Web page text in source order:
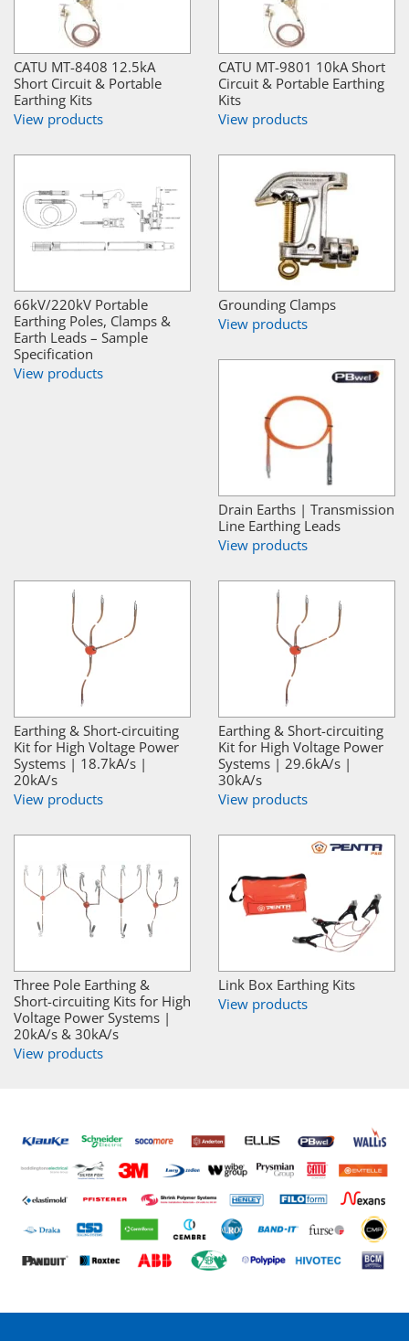
CATU MT-8408 12.5kA
Short Circuit & Portable
Earthing Kits
View products
CATU MT-9801 10kA Short
Circuit & Portable Earthing
Kits
View products
66kV/220kV Portable
Earthing Poles, Clamps &
Earth Leads – Sample
Specification
View products
Grounding Clamps
View products
Drain Earths | Transmission
Line Earthing Leads
View products
Earthing & Short-circuiting
Kit for High Voltage Power
Systems | 18.7kA/s |
20kA/s
View products
Earthing & Short-circuiting
Kit for High Voltage Power
Systems | 29.6kA/s |
30kA/s
View products
Three Pole Earthing &
Short-circuiting Kits for High
Voltage Power Systems |
20kA/s & 30kA/s
View products
Link Box Earthing Kits
View products